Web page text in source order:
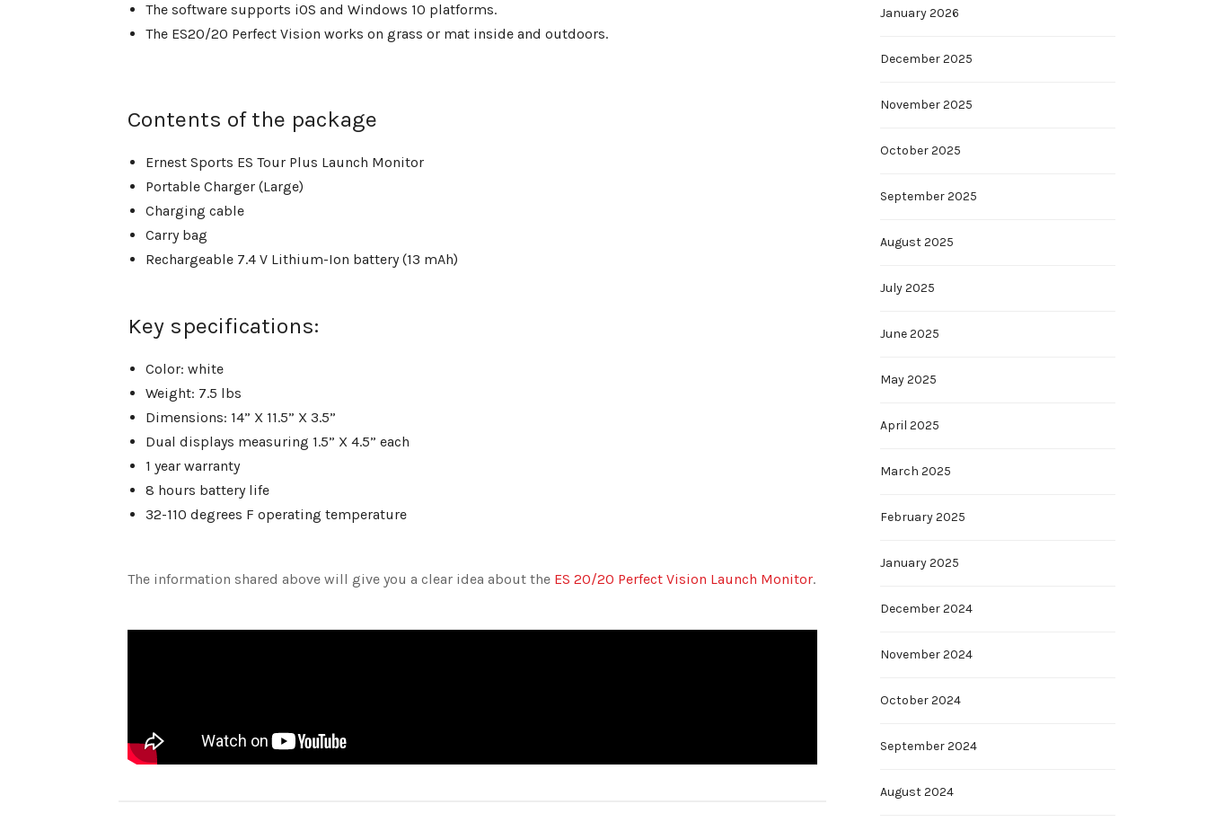
The software supports iOS and Windows 10 platforms.
The ES20/20 Perfect Vision works on grass or mat inside and outdoors.
Contents of the package
Ernest Sports ES Tour Plus Launch Monitor
Portable Charger (Large)
Charging cable
Carry bag
Rechargeable 7.4 V Lithium-Ion battery (13 mAh)
Key specifications:
Color: white
Weight: 7.5 lbs
Dimensions: 14” X 11.5” X 3.5”
Dual displays measuring 1.5” X 4.5” each
1 year warranty
8 hours battery life
32-110 degrees F operating temperature
The information shared above will give you a clear idea about the ES 20/20 Perfect Vision Launch Monitor.
January 2026
December 2025
November 2025
October 2025
September 2025
August 2025
July 2025
June 2025
May 2025
April 2025
March 2025
February 2025
January 2025
December 2024
November 2024
October 2024
September 2024
August 2024